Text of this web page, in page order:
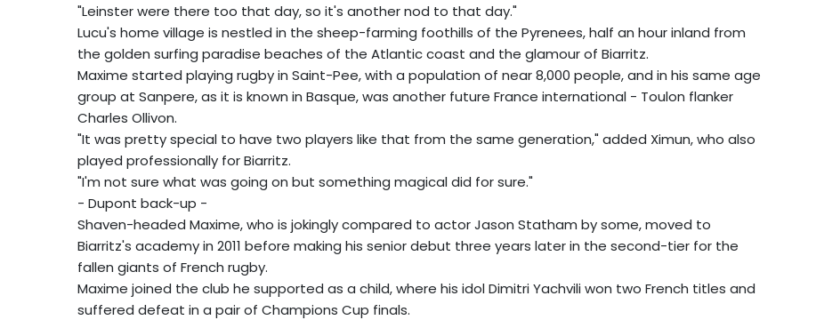
"Leinster were there too that day, so it's another nod to that day."
Lucu's home village is nestled in the sheep-farming foothills of the Pyrenees, half an hour inland from
the golden surfing paradise beaches of the Atlantic coast and the glamour of Biarritz.
Maxime started playing rugby in Saint-Pee, with a population of near 8,000 people, and in his same age
group at Sanpere, as it is known in Basque, was another future France international - Toulon flanker
Charles Ollivon.
"It was pretty special to have two players like that from the same generation," added Ximun, who also
played professionally for Biarritz.
"I'm not sure what was going on but something magical did for sure."
- Dupont back-up -
Shaven-headed Maxime, who is jokingly compared to actor Jason Statham by some, moved to
Biarritz's academy in 2011 before making his senior debut three years later in the second-tier for the
fallen giants of French rugby.
Maxime joined the club he supported as a child, where his idol Dimitri Yachvili won two French titles and
suffered defeat in a pair of Champions Cup finals.